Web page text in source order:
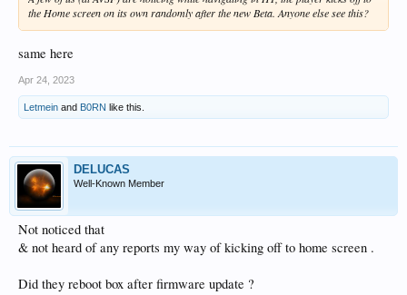
the Home screen on its own randomly after the new Beta. Anyone else see this?
same here
Apr 24, 2023
Letmein and B0RN like this.
DELUCAS
Well-Known Member
Not noticed that
& not heard of any reports my way of kicking off to home screen .
Did they reboot box after firmware update ?